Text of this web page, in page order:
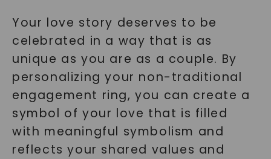
Your love story deserves to be
celebrated in a way that is as
unique as you are as a couple. By
personalizing your non-traditional
engagement ring, you can create a
symbol of your love that is filled
with meaningful symbolism and
reflects your shared values and